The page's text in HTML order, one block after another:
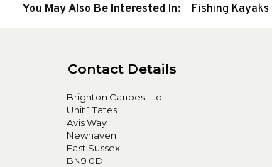
You May Also Be Interested In: Fishing Kayaks
Contact Details
Brighton Canoes Ltd
Unit 1 Tates
Avis Way
Newhaven
East Sussex
BN9 0DH